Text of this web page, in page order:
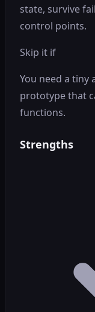
state, survive
control points.
Skip it if
You need a tiny
prototype that
functions.
Strengths